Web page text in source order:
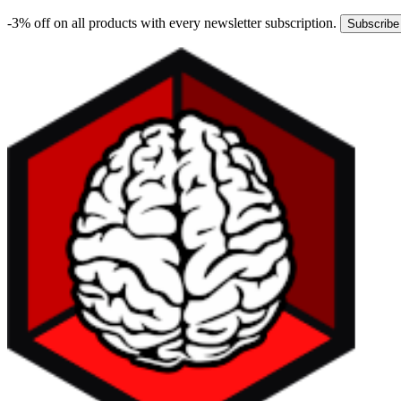
-3% off on all products with every newsletter subscription. Subscribe